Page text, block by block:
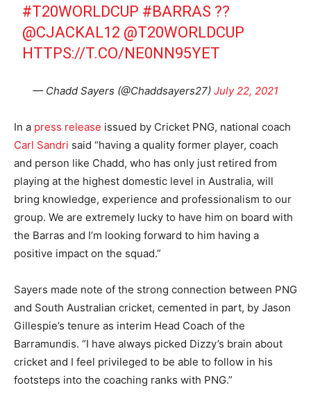
#T20WORLDCUP #BARRAS ??
@CJACKAL12 @T20WORLDCUP
HTTPS://T.CO/NE0NN95YET
— Chadd Sayers (@Chaddsayers27) July 22, 2021
In a press release issued by Cricket PNG, national coach
Carl Sandri said “having a quality former player, coach
and person like Chadd, who has only just retired from
playing at the highest domestic level in Australia, will
bring knowledge, experience and professionalism to our
group. We are extremely lucky to have him on board with
the Barras and I’m looking forward to him having a
positive impact on the squad.”
Sayers made note of the strong connection between PNG
and South Australian cricket, cemented in part, by Jason
Gillespie’s tenure as interim Head Coach of the
Barramundis. “I have always picked Dizzy’s brain about
cricket and I feel privileged to be able to follow in his
footsteps into the coaching ranks with PNG.”